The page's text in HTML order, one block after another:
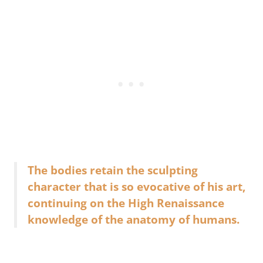
The bodies retain the sculpting
character that is so evocative of his art,
continuing on the High Renaissance
knowledge of the anatomy of humans.